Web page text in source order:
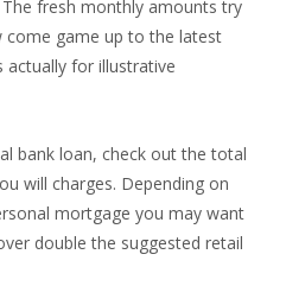
fresh monthly amounts try
come game up to the latest
actually for illustrative
bank loan, check out the total
will charges. Depending on
mortgage you may want
double the suggested retail